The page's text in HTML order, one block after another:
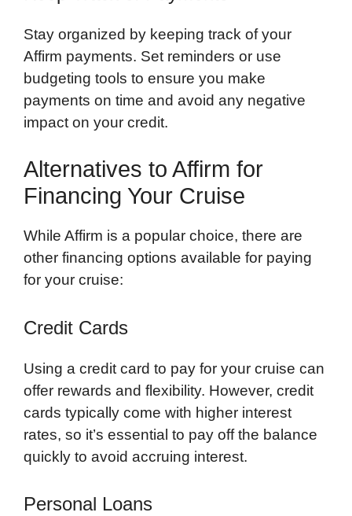
Stay organized by keeping track of your
Affirm payments. Set reminders or use
budgeting tools to ensure you make
payments on time and avoid any negative
impact on your credit.
Alternatives to Affirm for
Financing Your Cruise
While Affirm is a popular choice, there are
other financing options available for paying
for your cruise:
Credit Cards
Using a credit card to pay for your cruise can
offer rewards and flexibility. However, credit
cards typically come with higher interest
rates, so it’s essential to pay off the balance
quickly to avoid accruing interest.
Personal Loans